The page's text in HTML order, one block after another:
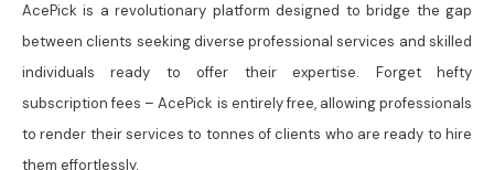
AcePick is a revolutionary platform designed to bridge the gap
between clients seeking diverse professional services and skilled
individuals ready to offer their expertise. Forget hefty
subscription fees – AcePick is entirely free, allowing professionals
to render their services to tonnes of clients who are ready to hire
them effortlessly.